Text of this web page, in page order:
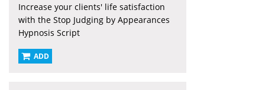
Increase your clients' life satisfaction
with the Stop Judging by Appearances
Hypnosis Script
ADD